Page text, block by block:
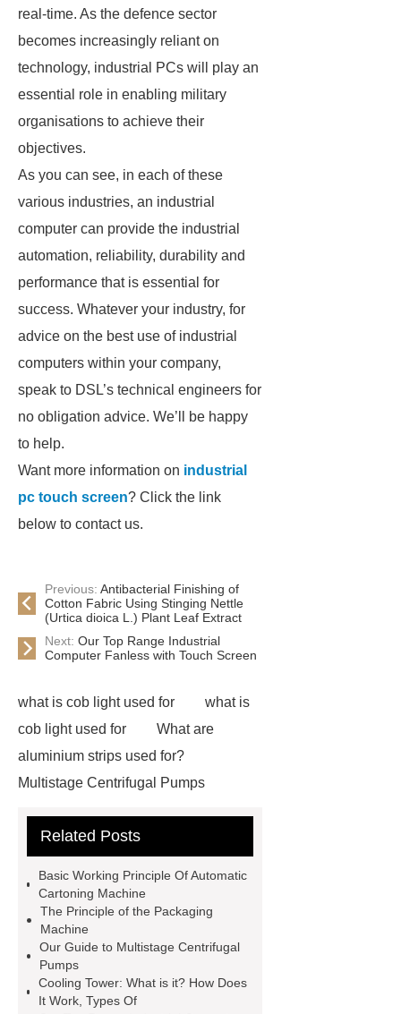
real-time. As the defence sector
becomes increasingly reliant on
technology, industrial PCs will play an
essential role in enabling military
organisations to achieve their
objectives.
As you can see, in each of these
various industries, an industrial
computer can provide the industrial
automation, reliability, durability and
performance that is essential for
success. Whatever your industry, for
advice on the best use of industrial
computers within your company,
speak to DSL’s technical engineers for
no obligation advice. We’ll be happy
to help.
Want more information on industrial
pc touch screen? Click the link
below to contact us.
Previous: Antibacterial Finishing of
Cotton Fabric Using Stinging Nettle
(Urtica dioica L.) Plant Leaf Extract
Next: Our Top Range Industrial
Computer Fanless with Touch Screen
what is cob light used for
what is
cob light used for
What are
aluminium strips used for?
Multistage Centrifugal Pumps
Machine
Carton Packing
molding machine
machine for sale
Chlorobutyl
Rubber
Rubber Stoppers for
Pharmaceuticals
in Vials
800kw Containerized
Related Posts
Basic Working Principle Of Automatic
Cartoning Machine
The Principle of the Packaging
Machine
Our Guide to Multistage Centrifugal
Pumps
Cooling Tower: What is it? How Does
It Work, Types Of